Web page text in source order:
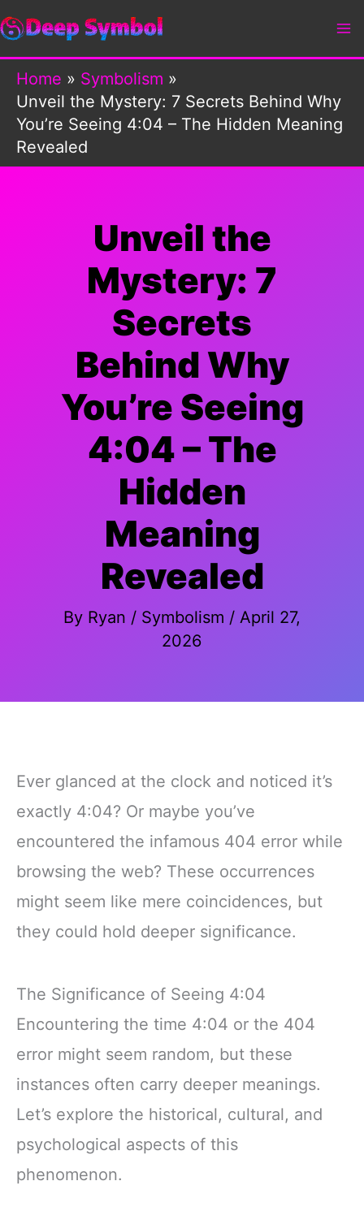
Skip
to
content
Home
Symbolism
Unveil the Mystery: 7 Secrets Behind Why
You’re Seeing 4:04 – The Hidden Meaning
Revealed
Unveil the
Mystery: 7
Secrets
Behind Why
You’re Seeing
4:04 – The
Hidden
Meaning
Revealed
By Ryan / Symbolism / April 27,
2026
Ever glanced at the clock and noticed it’s
exactly 4:04? Or maybe you’ve
encountered the infamous 404 error while
browsing the web? These occurrences
might seem like mere coincidences, but
they could hold deeper significance.
The Significance of Seeing 4:04
Encountering the time 4:04 or the 404
error might seem random, but these
instances often carry deeper meanings.
Let’s explore the historical, cultural, and
psychological aspects of this
phenomenon.